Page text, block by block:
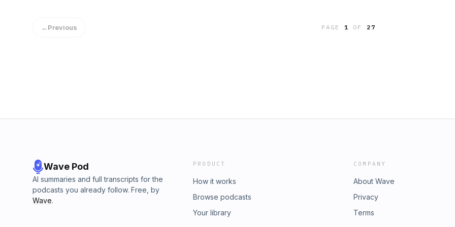
https://gospelinlife.com/give and making a one-time or recurring donation.
←Previous PAGE 1 OF 27
Wave Pod
AI summaries and full transcripts for the
podcasts you already follow. Free, by
Wave.
PRODUCT
How it works
Browse podcasts
Your library
COMPANY
About Wave
Privacy
Terms